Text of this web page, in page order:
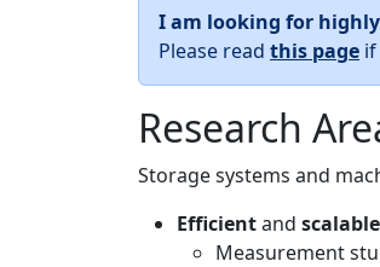
I am looking for
Please read this page
Research
Storage systems and
Efficientand scalable
Measurement